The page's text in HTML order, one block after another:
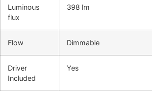
Luminous
flux
398 lm
Flow Dimmable
Driver
Included
Yes